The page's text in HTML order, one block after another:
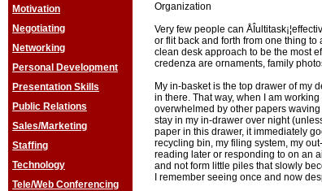
Motivation
Negotiating
Networking
Personal Development
Presentation Skills
Public Relations
Sales/Marketing
Staffing
Technology
Tele/Web Conferencing
Organization
Very few people can
or flit back and forth from one thing to
clean desk approach to be the most
credenza are ornaments, family
My in-basket is the top drawer of my
in there. That way, when I am
overwhelmed by other papers
stay in my in-drawer over night
paper in this drawer, it immediately
recycling bin, my filing system, my
reading later or responding to on an
and not form little piles that slowly
I remember seeing once and now